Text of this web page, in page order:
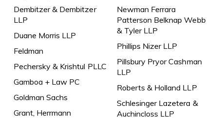
Dembitzer & Dembitzer
LLP
Duane Morris LLP
Feldman
Pechersky & Krishtul PLLC
Gamboa + Law PC
Goldman Sachs
Grant, Herrmann
Newman Ferrara
Patterson Belknap Webb
& Tyler LLP
Phillips Nizer LLP
Pillsbury Pryor Cashman
LLP
Roberts & Holland LLP
Schlesinger Lazetera &
Auchincloss LLP